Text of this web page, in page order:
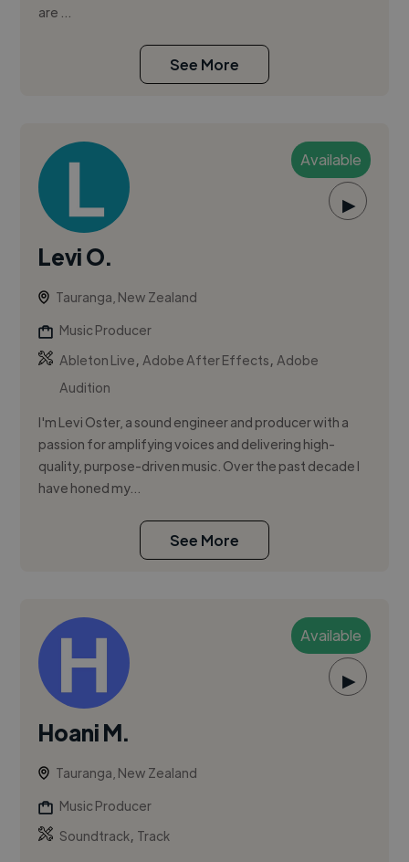
are ...
See More
Available
▶
Levi O.
Tauranga, New Zealand
Music Producer
Ableton Live,Adobe After Effects,Adobe
Audition
I'm Levi Oster, a sound engineer and producer with a
passion for amplifying voices and delivering high-
quality, purpose-driven music. Over the past decade I
have honed my...
See More
Available
▶
Hoani M.
Tauranga, New Zealand
Music Producer
Soundtrack, Track